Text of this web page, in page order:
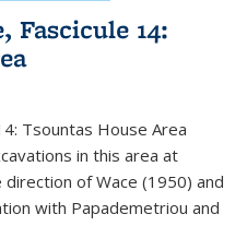
Fascicule 14:
Tsountas House Area
in this area at
of Wace (1950) and
with Papademetriou and